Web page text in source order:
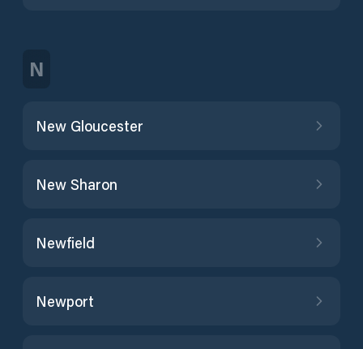
N
New Gloucester
New Sharon
Newfield
Newport